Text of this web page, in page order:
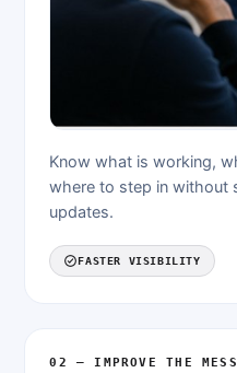
Know what is working,
where to step in without
updates.
FASTER VISIBILITY
02 — IMPROVE THE